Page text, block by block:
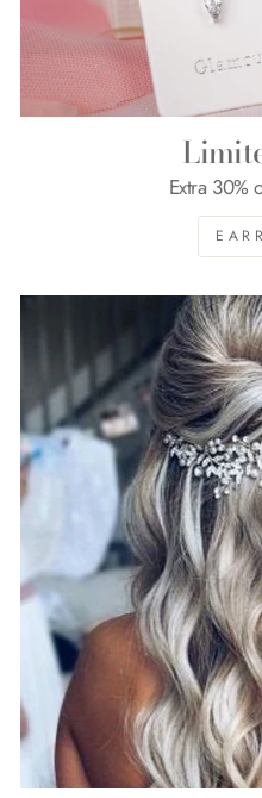
Extra 30%